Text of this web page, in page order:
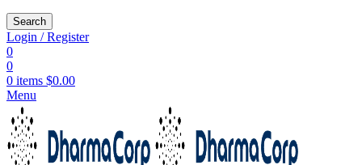
Search
Login / Register
0
0
0 items $0.00
Menu